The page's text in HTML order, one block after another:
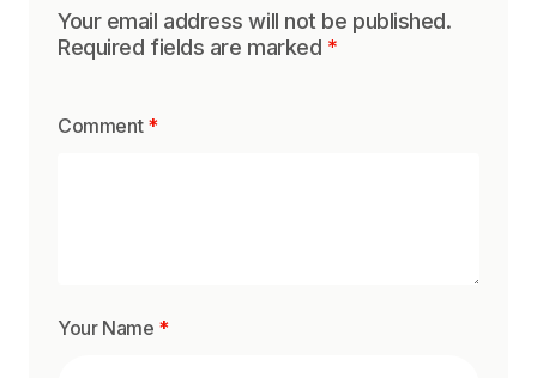
Your email address will not be published.
Required fields are marked *
Comment *
Your Name *